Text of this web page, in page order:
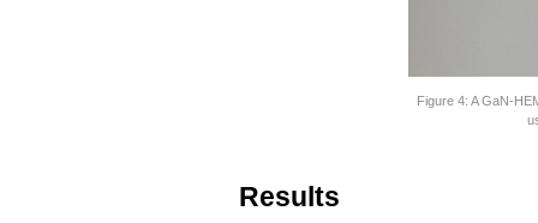
Figure 4: A GaN-
Results